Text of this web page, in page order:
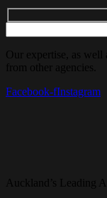
Our expertise, as well
from other agencies.
Facebook-fInstagram
Auckland’s Leading